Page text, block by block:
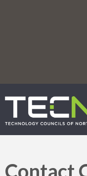
Contact